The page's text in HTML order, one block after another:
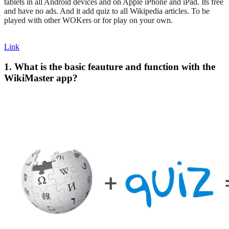
tablets in all Android devices and on Apple iPhone and iPad. Its free
and have no ads. And it add quiz to all Wikipedia articles. To be
played with other WOKers or for play on your own.
Link
1. What is the basic feauture and function with the
WikiMaster app?